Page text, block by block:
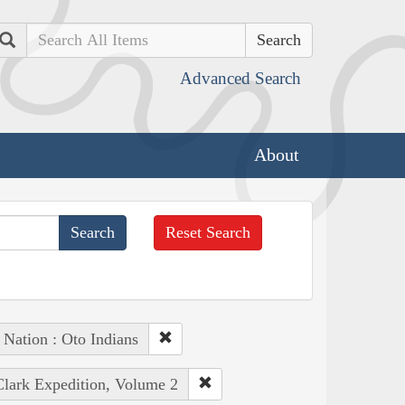
Search
Advanced Search
About
Reset Search
: Oto Indians
Expedition, Volume 2